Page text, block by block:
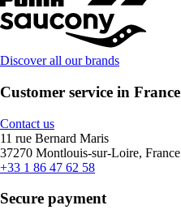
Discover all our brands
Customer service in France
Contact us
11 rue Bernard Maris
37270 Montlouis-sur-Loire, France
+33 1 86 47 62 58
Secure payment